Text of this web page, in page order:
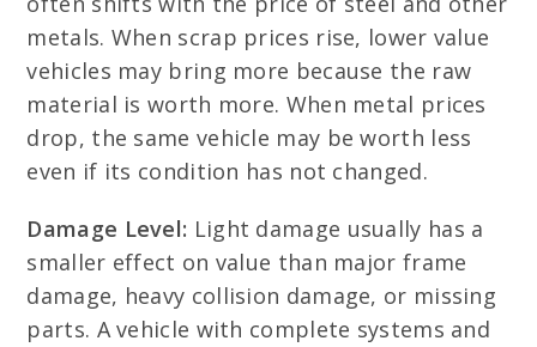
metals. When scrap prices rise, lower value
vehicles may bring more because the raw
material is worth more. When metal prices
drop, the same vehicle may be worth less
even if its condition has not changed.
Damage Level: Light damage usually has a
smaller effect on value than major frame
damage, heavy collision damage, or missing
parts. A vehicle with complete systems and